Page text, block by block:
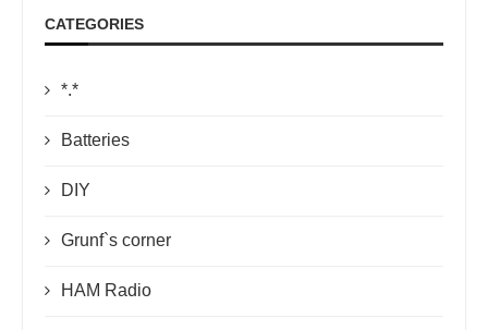
CATEGORIES
*.*
Batteries
DIY
Grunf`s corner
HAM Radio